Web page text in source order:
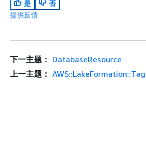
是
否
提供反馈
下一主题： DatabaseResource
上一主题： AWS::LakeFormation::Tag